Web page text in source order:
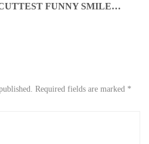
FUNNY SMILE…
Required fields are marked *